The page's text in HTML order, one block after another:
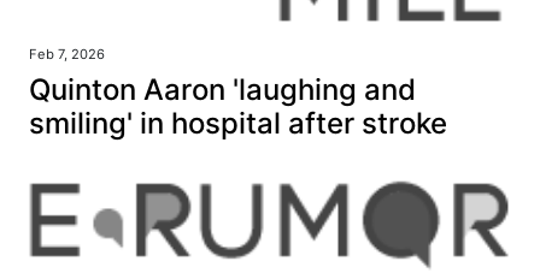
Feb 7, 2026
Quinton Aaron 'laughing and
smiling' in hospital after stroke